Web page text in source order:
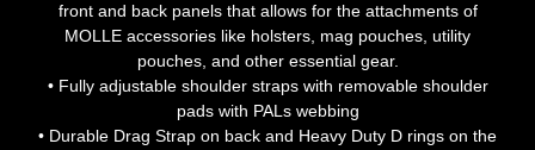
front and back panels that allows for the attachments of
MOLLE accessories like holsters, mag pouches, utility
pouches, and other essential gear.
• Fully adjustable shoulder straps with removable shoulder
pads with PALs webbing
• Durable Drag Strap on back and Heavy Duty D rings on the